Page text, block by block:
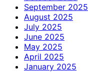
September 2025
August 2025
July 2025
June 2025
May 2025
April 2025
January 2025